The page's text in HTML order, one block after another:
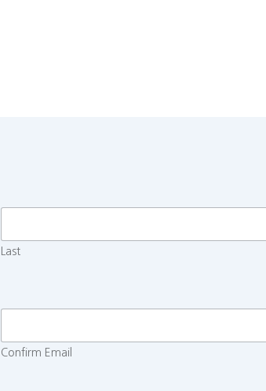
Last
Confirm Email